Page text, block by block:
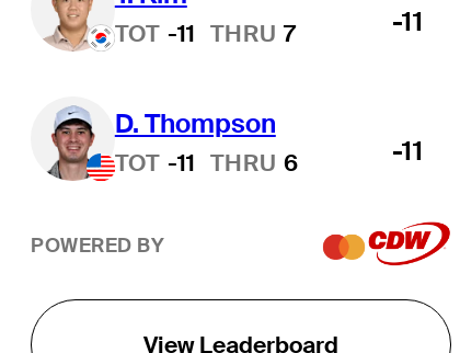
TOT -11 THRU 7 -11
D. Thompson
TOT -11 THRU 6 -11
POWERED BY
View Leaderboard